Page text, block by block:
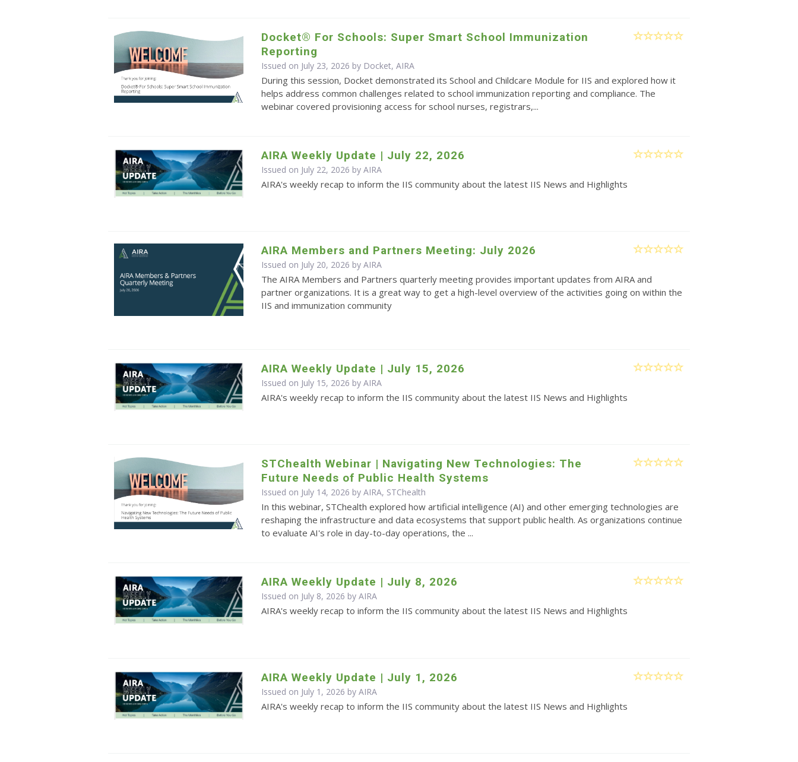
Docket® For Schools: Super Smart School Immunization
Reporting
Issued on July 23, 2026 by Docket, AIRA
During this session, Docket demonstrated its School and Childcare Module for IIS and explored how it
helps address common challenges related to school immunization reporting and compliance. The
webinar covered provisioning access for school nurses, registrars,...
AIRA Weekly Update | July 22, 2026
Issued on July 22, 2026 by AIRA
AIRA's weekly recap to inform the IIS community about the latest IIS News and Highlights
AIRA Members and Partners Meeting: July 2026
Issued on July 20, 2026 by AIRA
The AIRA Members and Partners quarterly meeting provides important updates from AIRA and
partner organizations. It is a great way to get a high-level overview of the activities going on within the
IIS and immunization community
AIRA Weekly Update | July 15, 2026
Issued on July 15, 2026 by AIRA
AIRA's weekly recap to inform the IIS community about the latest IIS News and Highlights
STChealth Webinar | Navigating New Technologies: The
Future Needs of Public Health Systems
Issued on July 14, 2026 by AIRA, STChealth
In this webinar, STChealth explored how artificial intelligence (AI) and other emerging technologies are
reshaping the infrastructure and data ecosystems that support public health. As organizations continue
to evaluate AI's role in day-to-day operations, the ...
AIRA Weekly Update | July 8, 2026
Issued on July 8, 2026 by AIRA
AIRA's weekly recap to inform the IIS community about the latest IIS News and Highlights
AIRA Weekly Update | July 1, 2026
Issued on July 1, 2026 by AIRA
AIRA's weekly recap to inform the IIS community about the latest IIS News and Highlights